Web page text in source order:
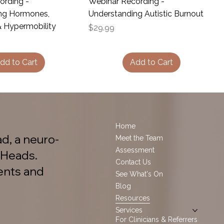
Hormones,
Hypermobility
to Cart
Understanding Autistic Burnout
Price
$29.99
Add to Cart
a neuro-
and
Home
Meet the Team
Assessment
Contact Us
See What's On
Blog
Resources
Services
For Clinicians & Referrers